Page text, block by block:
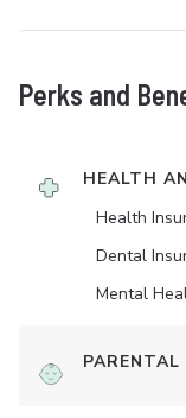
Perks and
HEALTH
Health
Dental
Mental
PARENTAL